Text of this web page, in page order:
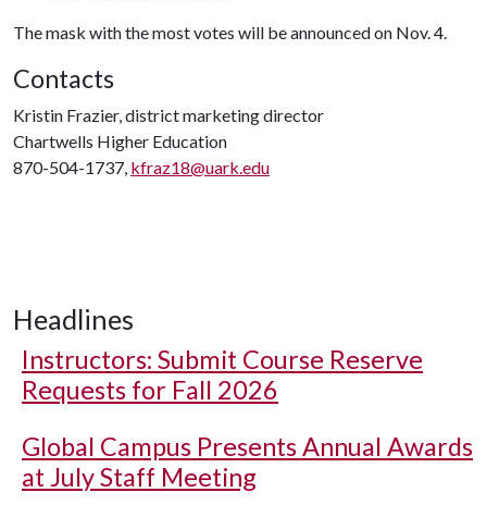
The mask with the most votes will be announced on Nov. 4.
Contacts
Kristin Frazier, district marketing director
Chartwells Higher Education
870-504-1737, kfraz18@uark.edu
Headlines
Instructors: Submit Course Reserve
Requests for Fall 2026
Global Campus Presents Annual Awards
at July Staff Meeting